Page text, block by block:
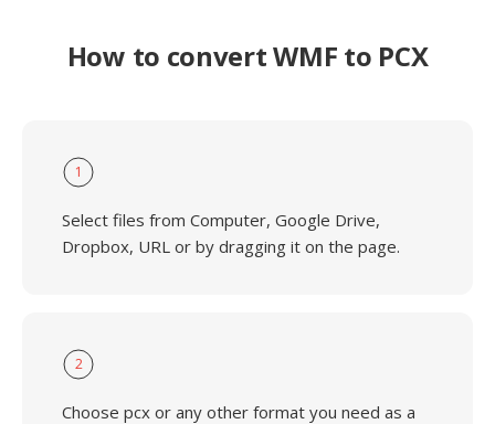
How to convert WMF to PCX
1
Select files from Computer, Google Drive,
Dropbox, URL or by dragging it on the page.
2
Choose pcx or any other format you need as a